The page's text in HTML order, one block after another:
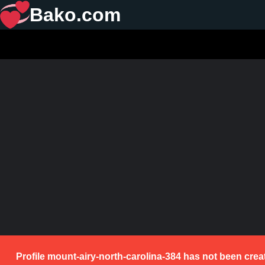
Bako.com
Profile mount-airy-north-carolina-384 has not been